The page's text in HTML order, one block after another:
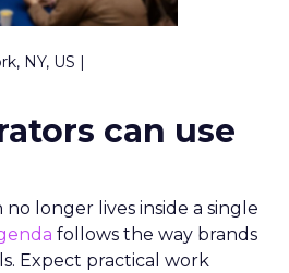
NY, US |
can use
longer lives inside a single
follows the way brands
Expect practical work